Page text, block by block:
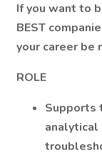
If you want to
BEST
your career be
ROLE
Supports